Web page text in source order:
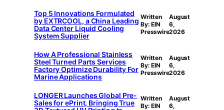
Top 5 Innovations Formulated
by EXTRCOOL, a China Leading
Data Center Liquid Cooling
System Supplier
Written
By: EIN
Presswire
August
6,
2026
How A Professional Stainless
Steel Turned Parts Services
Factory Optimize Durability For
Marine Applications
Written
By: EIN
Presswire
August
6,
2026
LONGER Launches Global Pre-
Sales for ePrint, Bringing True
Written
By: EIN
August
6,